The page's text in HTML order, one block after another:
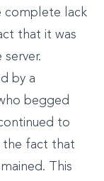
complete lack
that it was
by a
begged
to
the fact that
This